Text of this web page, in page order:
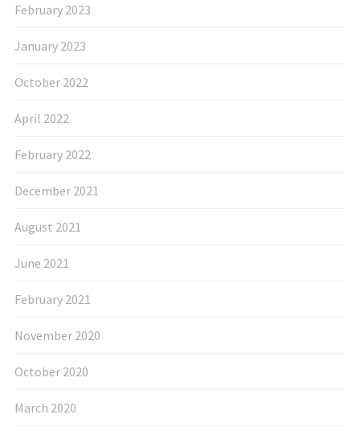
February 2023
January 2023
October 2022
April 2022
February 2022
December 2021
August 2021
June 2021
February 2021
November 2020
October 2020
March 2020